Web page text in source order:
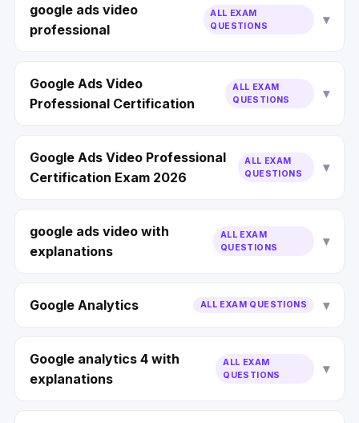
google ads video
professional
ALL EXAM
QUESTIONS
Google Ads Video
Professional Certification
ALL EXAM
QUESTIONS
Google Ads Video Professional
Certification Exam 2026
ALL EXAM
QUESTIONS
google ads video with
explanations
ALL EXAM
QUESTIONS
Google Analytics ALL EXAM QUESTIONS
Google analytics 4 with
explanations
ALL EXAM
QUESTIONS